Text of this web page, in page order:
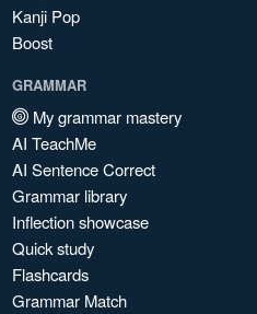
Kanji Pop
Boost
GRAMMAR
My grammar mastery
AI TeachMe
AI Sentence Correct
Grammar library
Inflection showcase
Quick study
Flashcards
Grammar Match